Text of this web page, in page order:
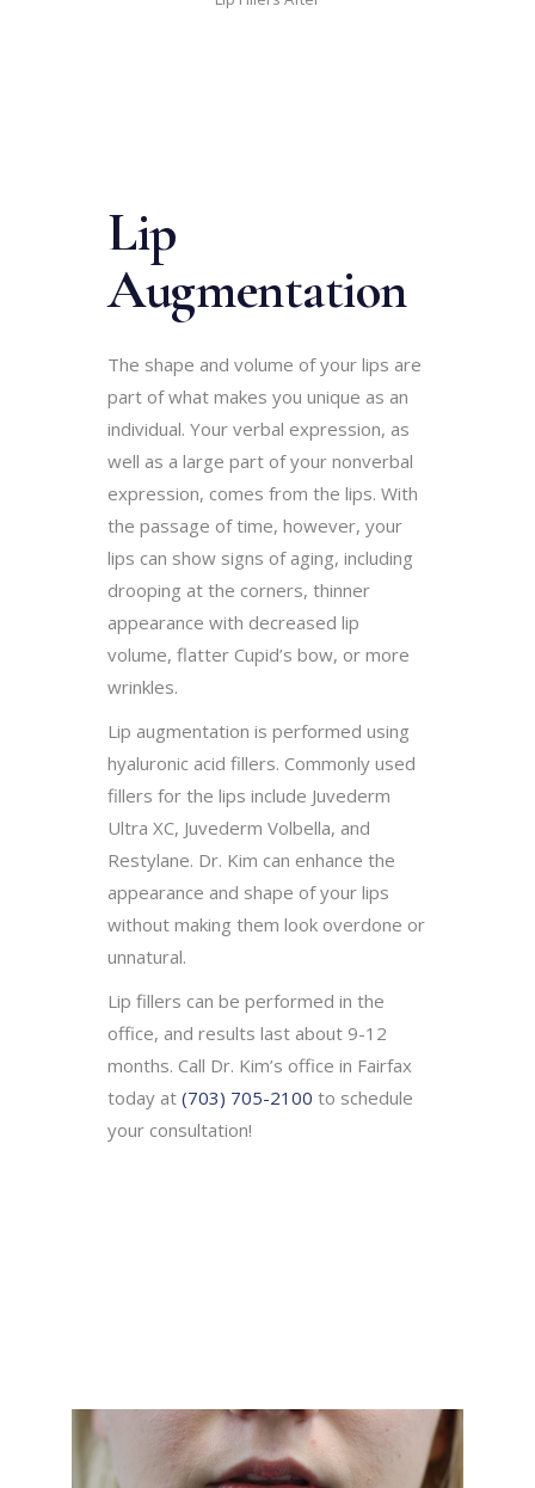
Lip
Augmentation
The shape and volume of your lips are
part of what makes you unique as an
individual. Your verbal expression, as
well as a large part of your nonverbal
expression, comes from the lips. With
the passage of time, however, your
lips can show signs of aging, including
drooping at the corners, thinner
appearance with decreased lip
volume, flatter Cupid’s bow, or more
wrinkles.
Lip augmentation is performed using
hyaluronic acid fillers. Commonly used
fillers for the lips include Juvederm
Ultra XC, Juvederm Volbella, and
Restylane. Dr. Kim can enhance the
appearance and shape of your lips
without making them look overdone or
unnatural.
Lip fillers can be performed in the
office, and results last about 9-12
months. Call Dr. Kim’s office in Fairfax
today at(703) 705-2100 to schedule
your consultation!